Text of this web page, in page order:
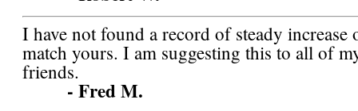
I have not found a record of steady increase
match yours. I am suggesting this to all of
friends.
- Fred M.